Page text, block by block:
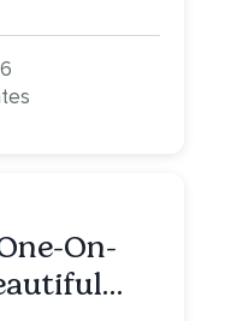
On-